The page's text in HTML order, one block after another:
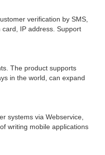
verification by SMS,
IP address. Support
The product supports
in the world, can expand
systems via Webservice,
writing mobile applications